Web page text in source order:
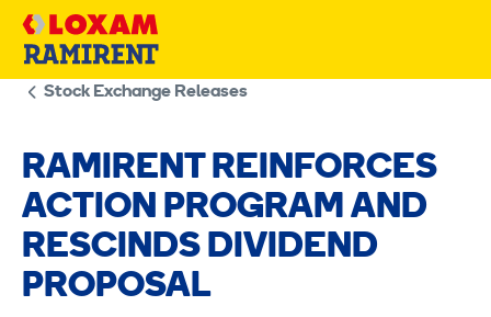
Skip
Stock Exchange Releases
RAMIRENT REINFORCES
ACTION PROGRAM AND
RESCINDS DIVIDEND
PROPOSAL